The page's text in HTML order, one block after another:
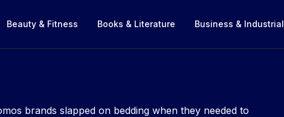
Beauty & Fitness Books & Literature Business & Industrial
brands slapped on bedding when they needed to